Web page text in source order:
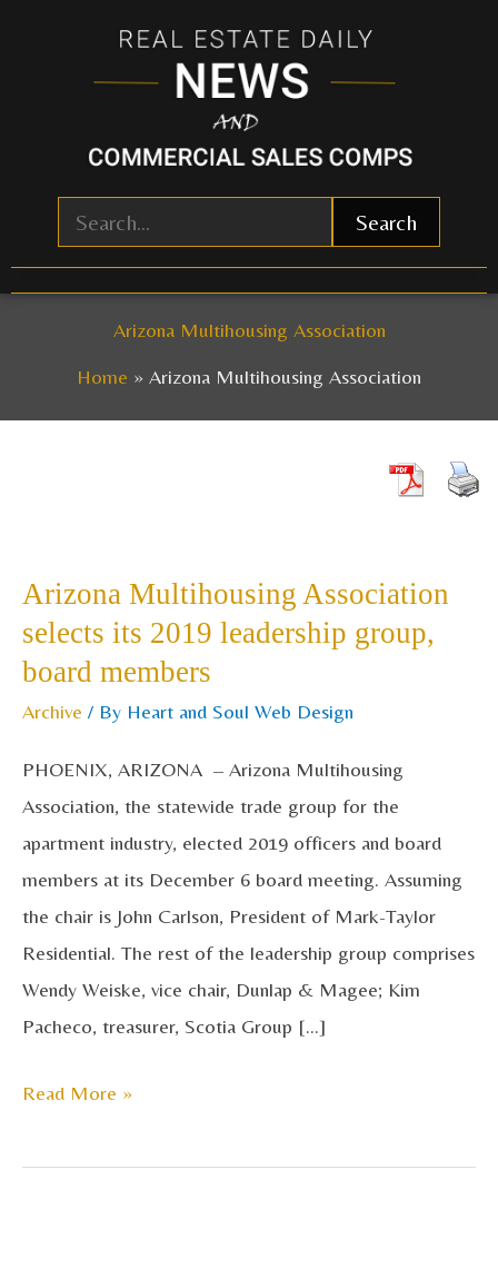
Search
Arizona Multihousing Association
Home
Arizona Multihousing Association
Arizona Multihousing Association
selects its 2019 leadership group,
board members
Archive / By Heart and Soul Web Design
PHOENIX, ARIZONA – Arizona Multihousing
Association, the statewide trade group for the
apartment industry, elected 2019 officers and board
members at its December 6 board meeting. Assuming
the chair is John Carlson, President of Mark-Taylor
Residential. The rest of the leadership group comprises
Wendy Weiske, vice chair, Dunlap & Magee; Kim
Pacheco, treasurer, Scotia Group […]
Association
selects
its
2019
group,
board
members
Read More »